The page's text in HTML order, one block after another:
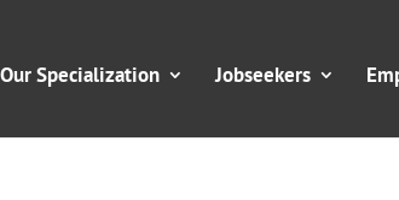
Our Specialization Jobseekers